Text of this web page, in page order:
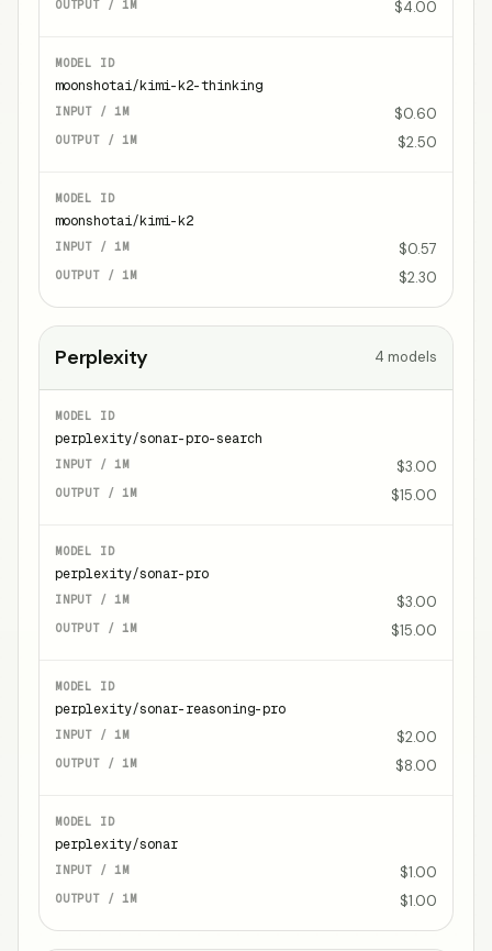
$4.00
moonshotai/kimi-k2-thinking
$0.60
$2.50
moonshotai/kimi-k2
$0.57
$2.30
Perplexity 4 models
perplexity/sonar-pro-search
$3.00
$15.00
perplexity/sonar-pro
$3.00
$15.00
perplexity/sonar-reasoning-pro
$2.00
$8.00
perplexity/sonar
$1.00
$1.00